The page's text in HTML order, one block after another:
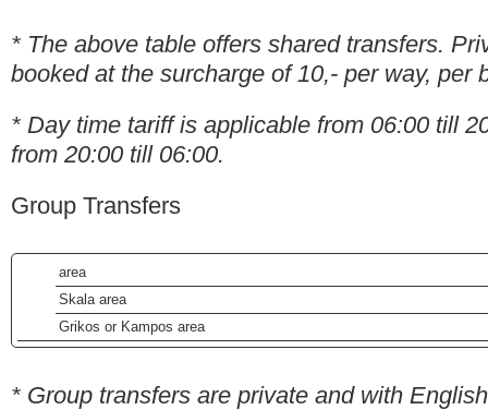
* The above table offers shared transfers.
booked at the surcharge of 10,- per way, per
* Day time tariff is applicable from 06:00 till
from 20:00 till 06:00.
Group Transfers
area
Skala area
Grikos or Kampos area
* Group transfers are private and with